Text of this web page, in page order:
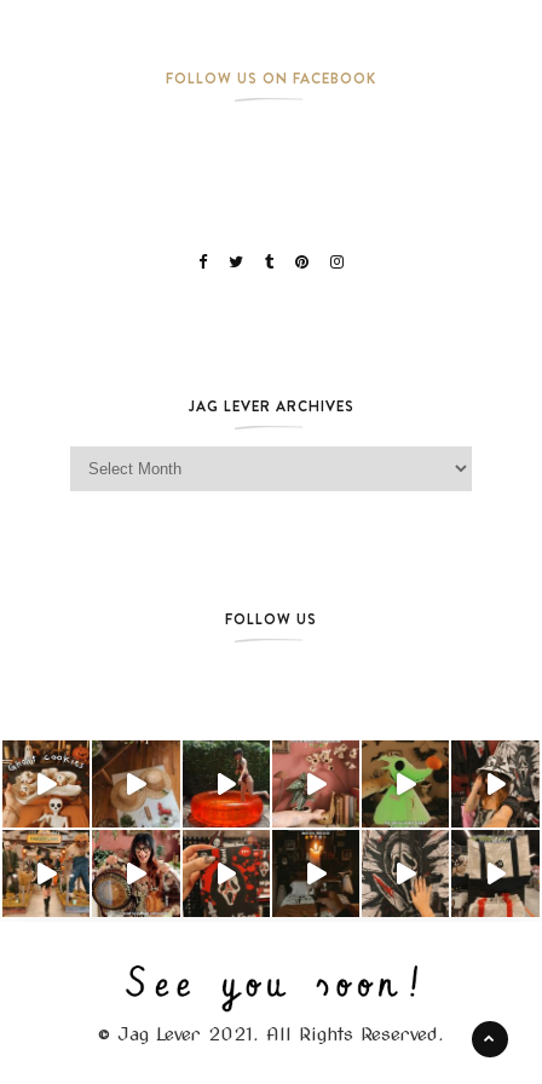
FOLLOW US ON FACEBOOK
JAG LEVER ARCHIVES
Jag Lever Archives
FOLLOW US
© Jag Lever 2021. All Rights Reserved.